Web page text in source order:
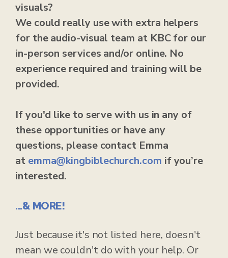
visuals?
We could really use with extra helpers
for the audio-visual team at KBC for our
in-person services and/or online. No
experience required and training will be
provided.
If you'd like to serve with us in any of
these opportunities or have any
questions, please contact Emma
at emma@kingbiblechurch.com if you’re
interested.
...& MORE!
Just because it's not listed here, doesn't
mean we couldn't do with your help. Or